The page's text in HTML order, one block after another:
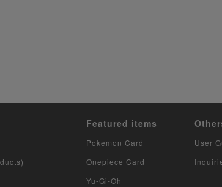
Featured items
Pokemon Card
Onepiece Card
Yu-Gi-Oh
User